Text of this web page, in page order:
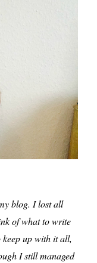
blog. I lost all
of what to write
up with it all,
I still managed